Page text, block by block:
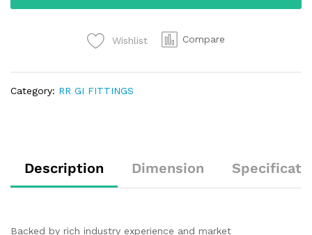
Wishlist Compare
Category: RR GI FITTINGS
Description Dimension
Backed by rich industry experience and market